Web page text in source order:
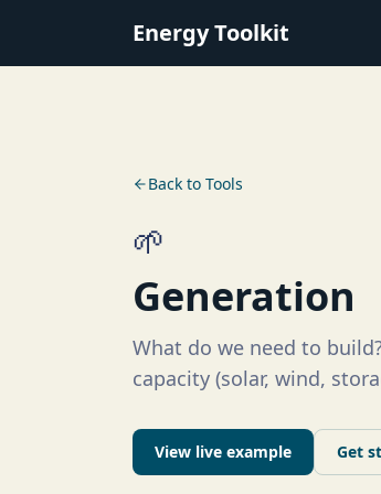
Energy Toolkit
Back to Tools
🌱
Generation
What do we need to
capacity (solar, wind,
View live example Get